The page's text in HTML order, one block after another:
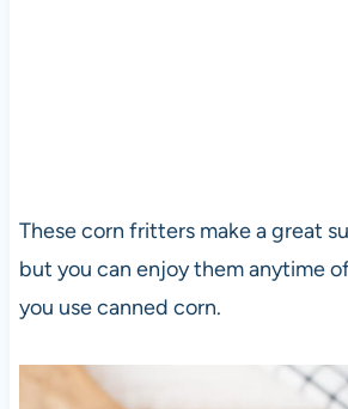
These corn fritters make a great
but you can enjoy them anytime
you use canned corn.